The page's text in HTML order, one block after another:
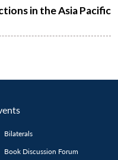
in the Asia Pacific
Bilaterals
Book Discussion Forum